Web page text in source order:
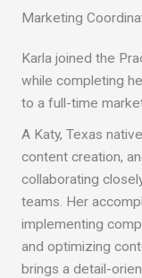
Marketing
Karla joined the
while completing
to a full-time
A Katy, Texas
content creation,
collaborating
teams. Her
implementing
and optimizing
brings a detail-